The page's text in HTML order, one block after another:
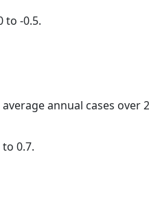
to -0.5.
annual cases over
0.7.